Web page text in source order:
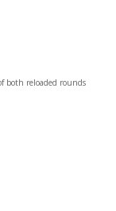
both reloaded rounds